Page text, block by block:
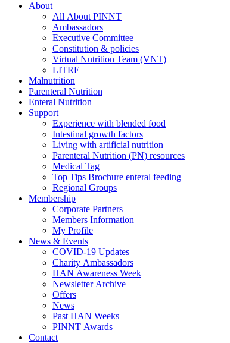
About
All About PINNT
Ambassadors
Executive Committee
Constitution & policies
Virtual Nutrition Team (VNT)
LITRE
Malnutrition
Parenteral Nutrition
Enteral Nutrition
Support
Experience with blended food
Intestinal growth factors
Living with artificial nutrition
Parenteral Nutrition (PN) resources
Medical Tag
Top Tips Brochure enteral feeding
Regional Groups
Membership
Corporate Partners
Members Information
My Profile
News & Events
COVID-19 Updates
Charity Ambassadors
HAN Awareness Week
Newsletter Archive
Offers
News
Past HAN Weeks
PINNT Awards
Contact